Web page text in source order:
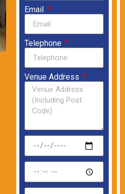
Email
Telephone
Venue Address